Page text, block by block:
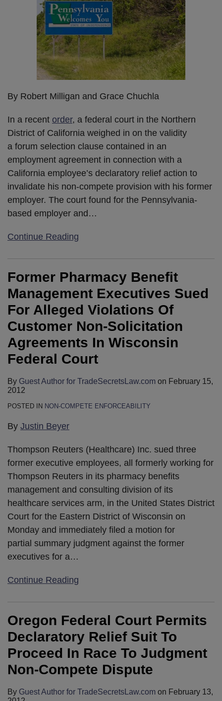
By Robert Milligan and Grace Chuchla
In a recent order, a federal court in the Northern
District of California weighed in on the validity
a forum selection clause contained in an
employment agreement in connection with a
California employee’s declaratory relief action to
invalidate his non-compete provision with his former
employer. The court found for the Pennsylvania-
based employer and…
Continue Reading
Former Pharmacy Benefit
Management Executives Sued
For Alleged Violations Of
Customer Non-Solicitation
Agreements In Wisconsin
Federal Court
By Guest Author for TradeSecretsLaw.com on February 15,
2012
POSTED IN NON-COMPETE ENFORCEABILITY
By Justin Beyer
Thompson Reuters (Healthcare) Inc. sued three
former executive employees, all formerly working for
Thompson Reuters in its pharmacy benefits
management and consulting division of its
healthcare services arm, in the United States District
Court for the Eastern District of Wisconsin on
Monday and immediately filed a motion for
partial summary judgment against the former
executives for a…
Continue Reading
Oregon Federal Court Permits
Declaratory Relief Suit To
Proceed In Race To Judgment
Non-Compete Dispute
By Guest Author for TradeSecretsLaw.com on February 13,